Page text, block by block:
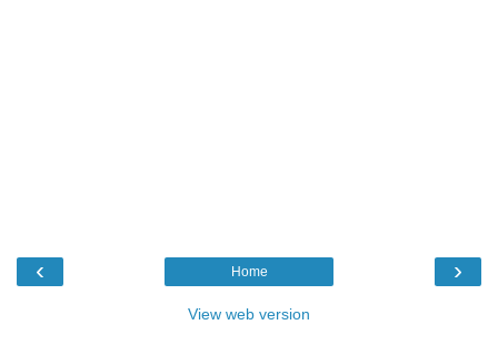
‹ ›
Home
View web version